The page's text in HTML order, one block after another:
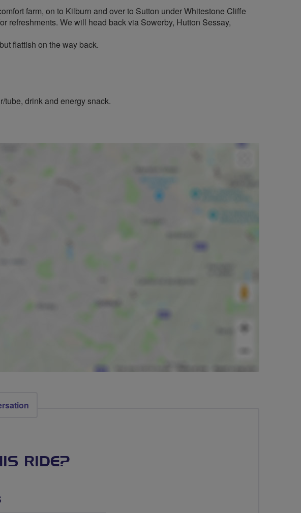
farm, on to Kilburn and over to Sutton under Whitestone Cliffe
refreshments. We will head back via Sowerby, Hutton Sessay,
flattish on the way back.
tube, drink and energy snack.
RIDE?